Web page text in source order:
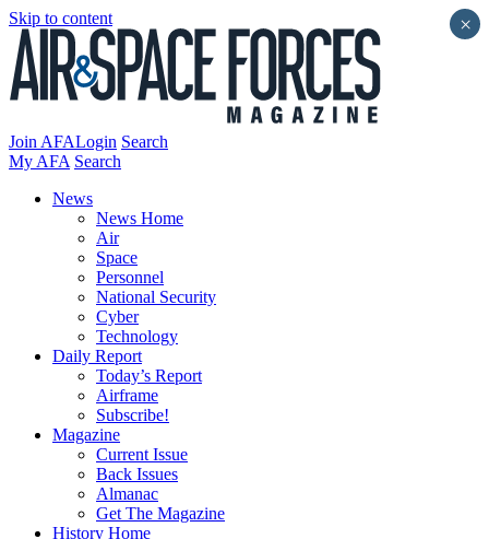
Skip to content
Join AFALogin Search
My AFA Search
News
News Home
Air
Space
Personnel
National Security
Cyber
Technology
Daily Report
Today’s Report
Airframe
Subscribe!
Magazine
Current Issue
Back Issues
Almanac
Get The Magazine
History Home
×